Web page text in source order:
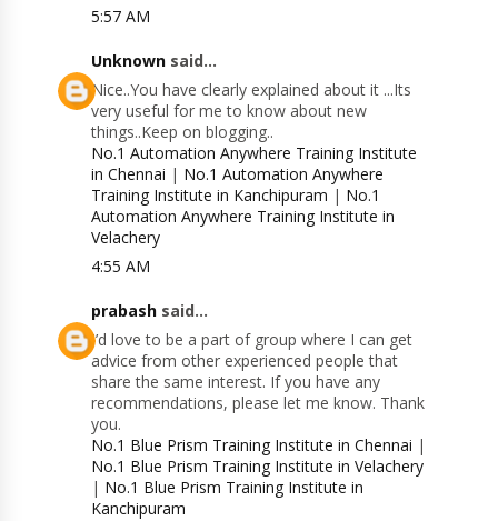
5:57 AM
Unknown said...
Nice..You have clearly explained about it ...Its
very useful for me to know about new
things..Keep on blogging..
No.1 Automation Anywhere Training Institute
in Chennai | No.1 Automation Anywhere
Training Institute in Kanchipuram | No.1
Automation Anywhere Training Institute in
Velachery
4:55 AM
prabash said...
I’d love to be a part of group where I can get
advice from other experienced people that
share the same interest. If you have any
recommendations, please let me know. Thank
you.
No.1 Blue Prism Training Institute in Chennai |
No.1 Blue Prism Training Institute in Velachery
| No.1 Blue Prism Training Institute in
Kanchipuram